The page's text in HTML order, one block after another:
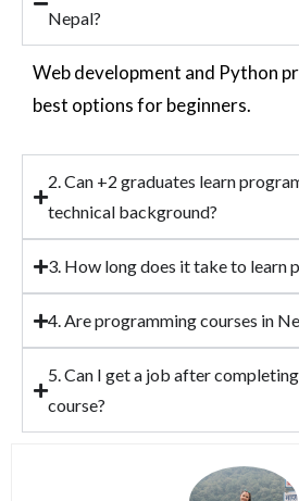
Nepal?
Web development and Python
best options for beginners.
2. Can +2 graduates learn
technical background?
3. How long does it take to learn
4. Are programming courses in
5. Can I get a job after
course?